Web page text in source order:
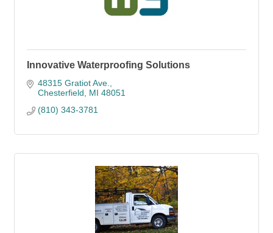
Innovative Waterproofing Solutions
48315 Gratiot Ave.
Chesterfield
MI 48051
(810) 343-3781